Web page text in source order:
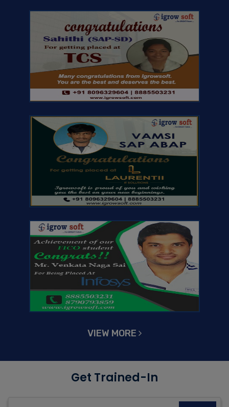
VIEW MORE
Get Trained-In